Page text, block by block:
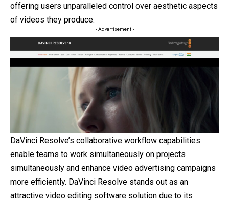
offering users unparalleled control over aesthetic aspects
of videos they produce.
- Advertisement -
DaVinci Resolve’s collaborative workflow capabilities
enable teams to work simultaneously on projects
simultaneously and enhance video advertising campaigns
more efficiently. DaVinci Resolve stands out as an
attractive video editing software solution due to its